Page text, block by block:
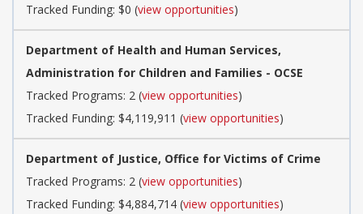
Tracked Funding: $0 (view opportunities)
Department of Health and Human Services,
Administration for Children and Families - OCSE
Tracked Programs: 2 (view opportunities)
Tracked Funding: $4,119,911 (view opportunities)
Department of Justice, Office for Victims of Crime
Tracked Programs: 2 (view opportunities)
Tracked Funding: $4,884,714 (view opportunities)